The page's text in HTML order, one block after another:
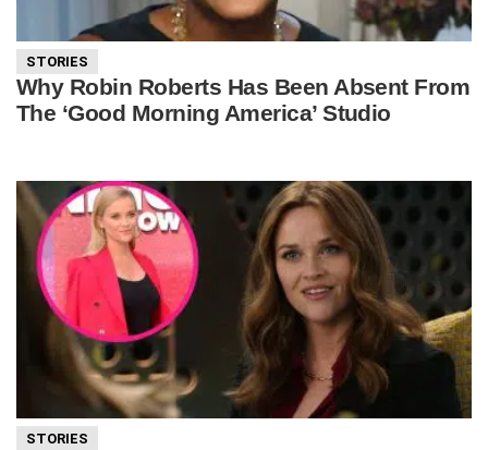
STORIES
Why Robin Roberts Has Been Absent From
The ‘Good Morning America’ Studio
STORIES